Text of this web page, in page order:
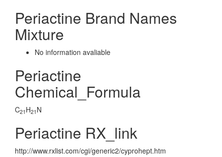
Periactine Brand Names
Mixture
No information avaliable
Periactine
Chemical_Formula
C21 H21 N
Periactine RX_link
http://www.rxlist.com/cgi/generic2/cyprohept.htm